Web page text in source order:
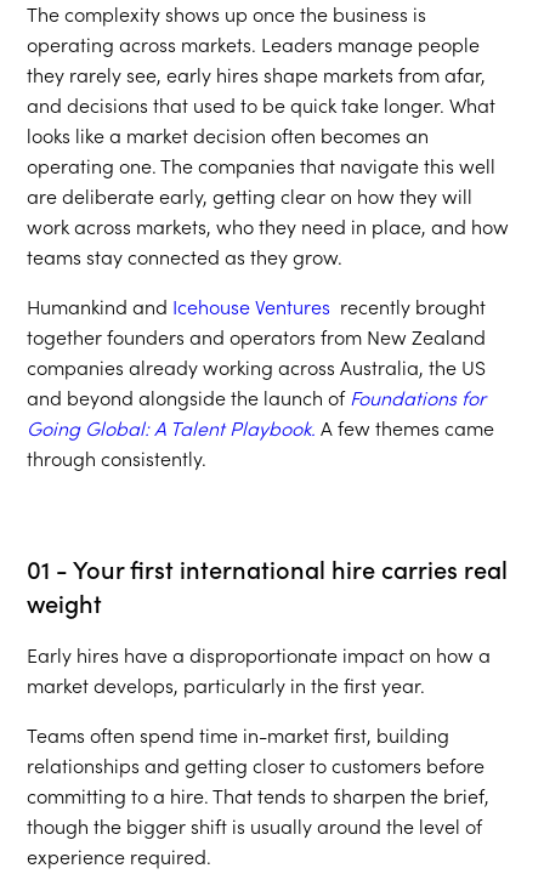
The complexity shows up once the business is
operating across markets. Leaders manage people
they rarely see, early hires shape markets from afar,
and decisions that used to be quick take longer. What
looks like a market decision often becomes an
operating one. The companies that navigate this well
are deliberate early, getting clear on how they will
work across markets, who they need in place, and how
teams stay connected as they grow.
Humankind and Icehouse Ventures recently brought
together founders and operators from New Zealand
companies already working across Australia, the US
and beyond alongside the launch of Foundations for
Going Global: A Talent Playbook. A few themes came
through consistently.
01 - Your first international hire carries real
weight
Early hires have a disproportionate impact on how a
market develops, particularly in the first year.
Teams often spend time in-market first, building
relationships and getting closer to customers before
committing to a hire. That tends to sharpen the brief,
though the bigger shift is usually around the level of
experience required.